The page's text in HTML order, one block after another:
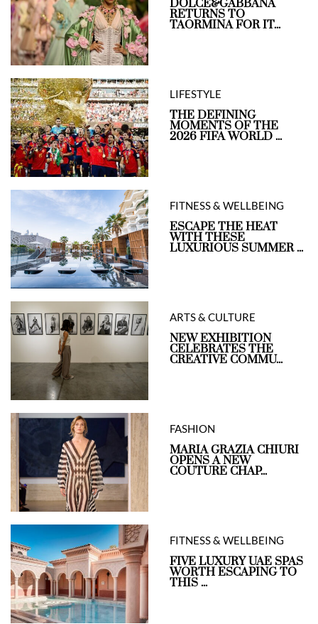
DOLCE&GABBANA
RETURNS TO
TAORMINA FOR IT...
LIFESTYLE
THE DEFINING
MOMENTS OF THE
2026 FIFA WORLD ...
FITNESS & WELLBEING
ESCAPE THE HEAT
WITH THESE
LUXURIOUS SUMMER ...
ARTS & CULTURE
NEW EXHIBITION
CELEBRATES THE
CREATIVE COMMU...
FASHION
MARIA GRAZIA CHIURI
OPENS A NEW
COUTURE CHAP...
FITNESS & WELLBEING
FIVE LUXURY UAE SPAS
WORTH ESCAPING TO
THIS ...